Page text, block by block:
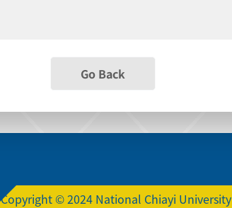
Go Back
Copyright © 2024 National Chiayi University